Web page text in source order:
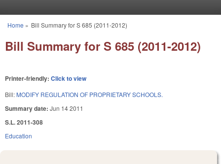
You are here
Home » Bill Summary for S 685 (2011-2012)
Bill Summary for S 685 (2011-2012)
Printer-friendly: Click to view
Bill: MODIFY REGULATION OF PROPRIETARY SCHOOLS.
Summary date: Jun 14 2011
S.L. 2011-308
Education